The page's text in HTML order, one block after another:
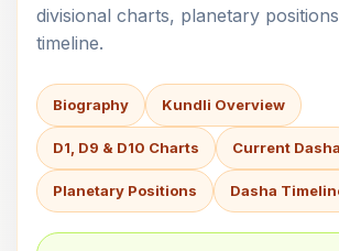
divisional charts, planetary
timeline.
Biography Kundli Overview
D1, D9 & D10 Charts Current Dasha
Planetary Positions Dasha